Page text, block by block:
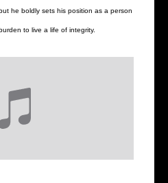
he boldly sets his position as a person
to live a life of integrity.